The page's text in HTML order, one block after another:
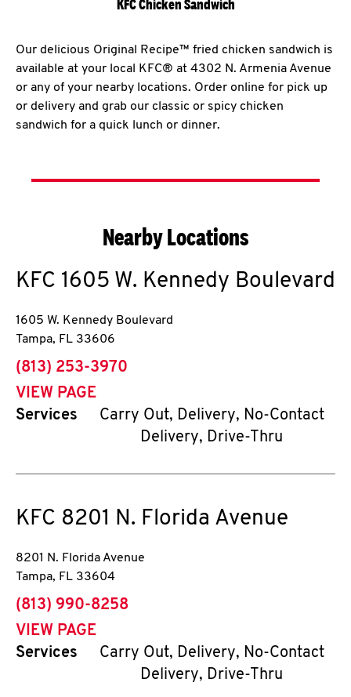
KFC Chicken Sandwich
Our delicious Original Recipe™ fried chicken sandwich is
available at your local KFC® at 4302 N. Armenia Avenue
or any of your nearby locations. Order online for pick up
or delivery and grab our classic or spicy chicken
sandwich for a quick lunch or dinner.
Nearby Locations
KFC 1605 W. Kennedy Boulevard
1605 W. Kennedy Boulevard
Tampa, FL 33606
phone
(813) 253-3970
VIEW PAGE
Services
Carry Out, Delivery, No-Contact
Delivery, Drive-Thru
KFC 8201 N. Florida Avenue
8201 N. Florida Avenue
Tampa, FL 33604
phone
(813) 990-8258
VIEW PAGE
Services
Carry Out, Delivery, No-Contact
Delivery, Drive-Thru